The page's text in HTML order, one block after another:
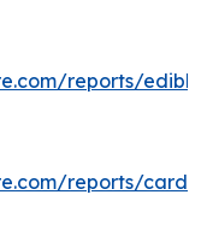
reports/
reports/